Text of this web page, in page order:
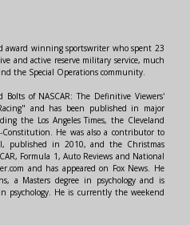
award winning sportswriter who spent 23
and active reserve military service, much
the Special Operations community.
of NASCAR: The Definitive Viewers'
and has been published in major
the Los Angeles Times, the Cleveland
He was also a contributor to
published in 2010, and the Christmas
Formula 1, Auto Reviews and National
and has appeared on Fox News. He
a Masters degree in psychology and is
psychology. He is currently the weekend